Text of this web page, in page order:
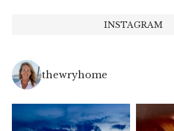
INSTAGRAM
thewryhome